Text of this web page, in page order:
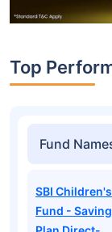
Top
Fund
SBI Children's
Fund -